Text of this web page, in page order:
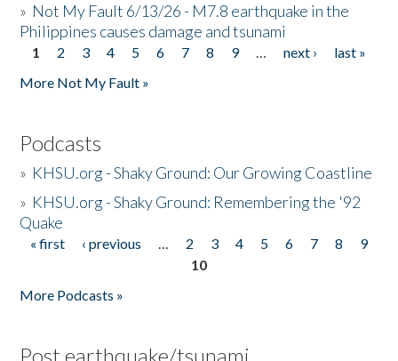
» Not My Fault 6/13/26 - M7.8 earthquake in the
Philippines causes damage and tsunami
Pages
1 2 3 4 5 6 7 8 9 … next ›
last »
More Not My Fault »
Podcasts
» KHSU.org - Shaky Ground: Our Growing Coastline
» KHSU.org - Shaky Ground: Remembering the '92
Quake
Pages
« first ‹ previous … 2 3 4 5 6 7 8
9
10
More Podcasts »
Post earthquake/tsunami